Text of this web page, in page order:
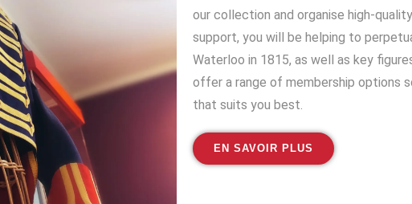
our collection and organise high-
support, you will be helping to
Waterloo in 1815, as well as key
offer a range of membership options
that suits you best.
EN SAVOIR PLUS